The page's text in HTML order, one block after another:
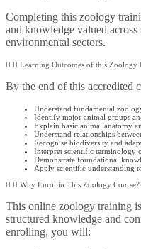
Completing this zoology
and knowledge valued
environmental sectors.
Learning Outcomes of this Zoology
By the end of this accredited
Understand fundamental
Identify major animal groups
Explain basic animal anatomy
Understand relationships
Recognise biodiversity and
Interpret scientific terminology
Demonstrate foundational
Apply scientific understanding
Why Enrol in This Zoology Course?
This online zoology training
structured knowledge and
enrolling, you will: